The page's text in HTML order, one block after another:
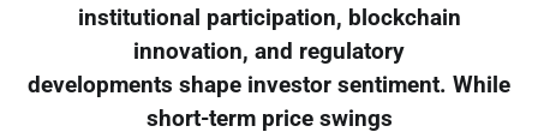
institutional participation, blockchain
innovation, and regulatory
developments shape investor sentiment. While
short-term price swings